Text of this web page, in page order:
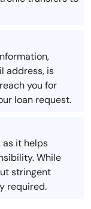
address, is
you for
loan request.
as it helps
While
stringent
required.